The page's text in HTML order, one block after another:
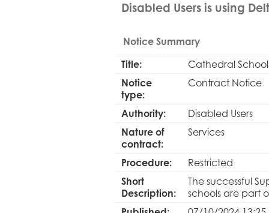
Disabled Users is using
Notice Summary
Title:
Cathedral
Notice
type:
Contract Notice
Authority:
Disabled Users
Nature of
contract:
Services
Procedure:
Restricted
Short
Description:
The successful
schools are part